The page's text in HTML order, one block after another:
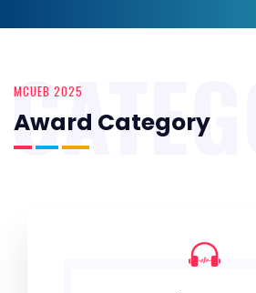
MCUEB 2025
Award Category